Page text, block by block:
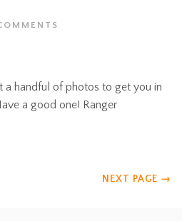
a handful of photos to get you in
a good one! Ranger
NEXT PAGE →